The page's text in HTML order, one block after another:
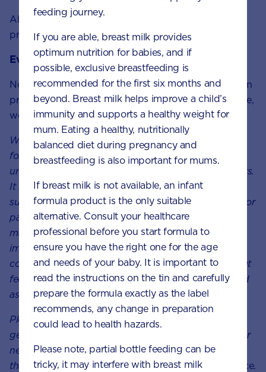
Always consult your doctor, midwife or healthcare
professional for advice about feeding your baby.
Every feeding journey is unique
Not every parent can breastfeed. Not every parent can
produce breast milk. No matter what choice you make,
we will support your unique feeding journey.
We at Nutricia believe in providing the best nutrition
for babies, which is why we recognise breast milk as
uniquely superior for babies, it provides many benefits.
It is important that mums have a healthy diet to
support breastfeeding. A decision not to breastfeed, or
partial bottle feed, may reduce breast milk supply
making it difficult to reverse. The cost and social
implications of using feeding methods should be
considered. Always seek professional for advice about
feeding your baby. Ensure formula is used as directed
as improper use can affect baby’s health.
Please note: These articles are
meant to give you a
general sense of the growth and development of your
newborn baby. However, it’s important to remember
that every baby grows and develops at their own
pace.
feeding journey.
If you are able, breast milk provides
optimum nutrition for babies, and if
possible, exclusive breastfeeding is
recommended for the first six months and
beyond. Breast milk helps improve a child’s
immunity and supports a healthy weight for
mum. Eating a healthy, nutritionally
balanced diet during pregnancy and
breastfeeding is also important for mums.
If breast milk is not available, an infant
formula product is the only suitable
alternative. Consult your healthcare
professional before you start formula to
ensure you have the right one for the age
and needs of your baby. It is important to
read the instructions on the tin and carefully
prepare the formula exactly as the label
recommends, any change in preparation
could lead to health hazards.
Please note, partial bottle feeding can be
tricky, it may interfere with breast milk